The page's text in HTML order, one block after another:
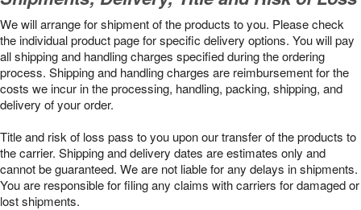
We will arrange for shipment of the products to you. Please check
the individual product page for specific delivery options. You will pay
all shipping and handling charges specified during the ordering
process. Shipping and handling charges are reimbursement for the
costs we incur in the processing, handling, packing, shipping, and
delivery of your order.
Title and risk of loss pass to you upon our transfer of the products to
the carrier. Shipping and delivery dates are estimates only and
cannot be guaranteed. We are not liable for any delays in shipments.
You are responsible for filing any claims with carriers for damaged or
lost shipments.